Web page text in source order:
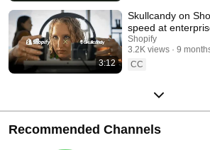
3:12
Skullcandy on
speed at
Shopify
3.2K views
9
CC
Recommended Channels